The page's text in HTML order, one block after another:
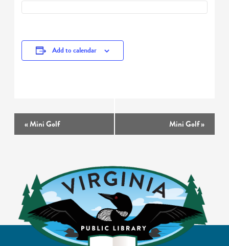
Add to calendar
Event
«Mini Golf Mini Golf»